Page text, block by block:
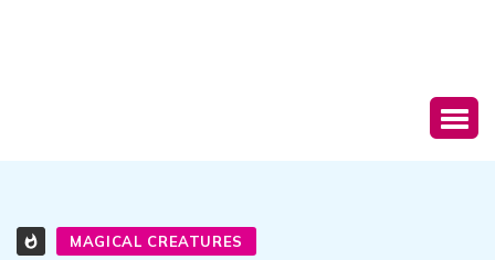
MAGICAL CREATURES